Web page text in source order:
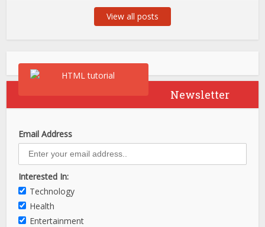
View all posts
Newsletter
Email Address
Interested In:
Technology
Health
Entertainment